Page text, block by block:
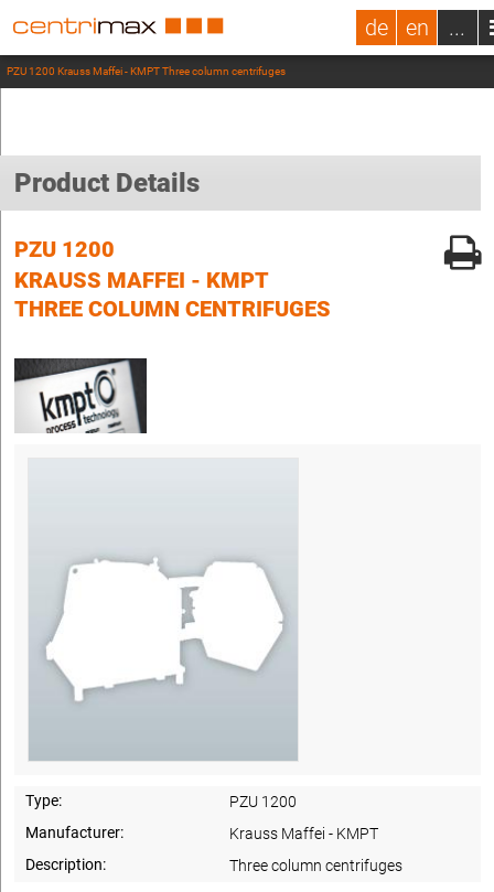
de en ...
PZU 1200 Krauss Maffei - KMPT Three column centrifuges
Product Details
PZU 1200
KRAUSS MAFFEI - KMPT
THREE COLUMN CENTRIFUGES
Type:
PZU 1200
Manufacturer:
Krauss Maffei - KMPT
Description:
Three column centrifuges